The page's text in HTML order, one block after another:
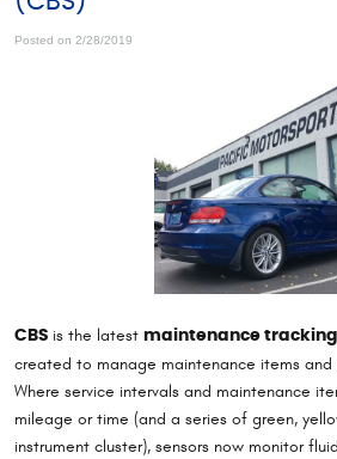
Posted on 2/28/2019
CBS is the latest maintenance
created to manage maintenance items and
Where service intervals and maintenance
mileage or time (and a series of green,
instrument cluster), sensors now monitor